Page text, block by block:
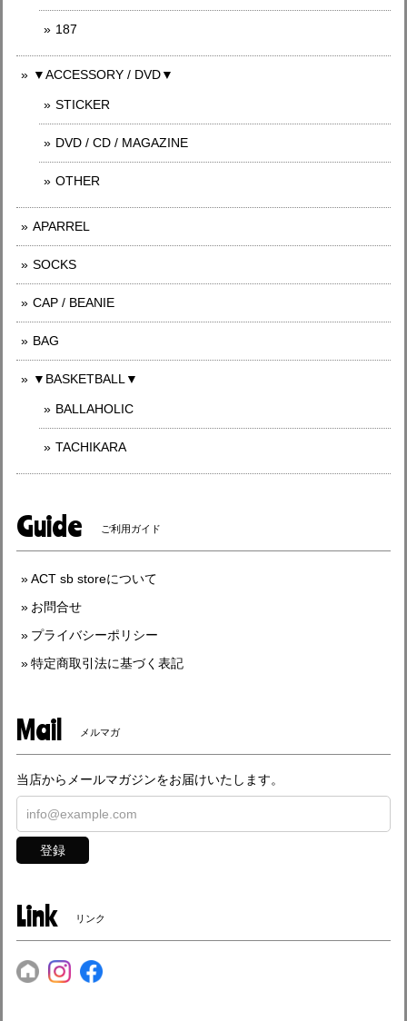
187
▼ACCESSORY / DVD▼
STICKER
DVD / CD / MAGAZINE
OTHER
APARREL
SOCKS
CAP / BEANIE
BAG
▼BASKETBALL▼
BALLAHOLIC
TACHIKARA
Guide ご利用ガイド
ACT sb storeについて
お問合せ
プライバシーポリシー
特定商取引法に基づく表記
Mail メルマガ
当店からメールマガジンをお届けいたします。
登録
Link リンク